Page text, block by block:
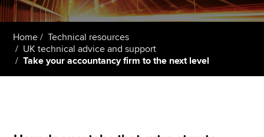
Members
Students
Affiliates
Home
Technical resources
UK technical advice and support
Take your accountancy firm to the next level